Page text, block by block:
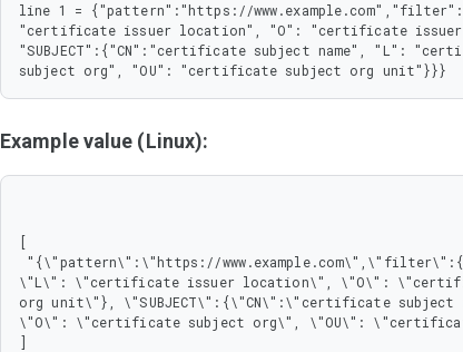
       }
      },
      "type": "object"
     }
    },
   },
    "type": "string"
  "type": "object"
},
"type": "array"
line 1 = {"pattern":"https://
"certificate issuer location", "O": "certificate
"SUBJECT":{"CN":"certificate subject name", "L":
subject org", "OU": "certificate subject org unit"}}}
Example value (Linux):
[
\"L\": \"certificate issuer location\", \"O\":
org unit\"}, \"SUBJECT\":{\"CN\":\"certificate
\"O\": \"certificate subject org\", \"OU\":
]